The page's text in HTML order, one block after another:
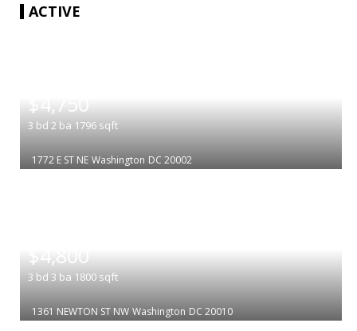
ACTIVE
$4,750
3 bd 2 ba 1796 sqft
1772 E ST NE Washington DC 20002
$4,800
3 bd 3 ba 1800 sqft
1361 NEWTON ST NW Washington DC 20010